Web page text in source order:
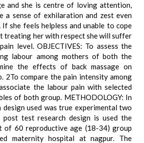
and she is centre of loving attention,
a sense of exhilaration and zest even
she feels helpless and unable to cope
treating her with respect she will suffer
level. OBJECTIVES: To assess the
labour among mothers of both the
the effects of back massage on
2To compare the pain intensity among
the labour pain with selected
of both group. METHODOLOGY: In
used was true experimental two
test research design is used the
of 60 reproductive age (18-34) group
maternity hospital at nagpur. The